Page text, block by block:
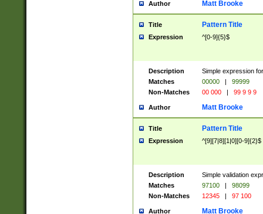
Author Matt Brooke
Title Pattern Title
Expression ^[0-9]{5}$
Description
Simple expression
Matches
00000 |
99999
Non-Matches
00 000 | 99 9 9 9
Author Matt Brooke
Title Pattern Title
Expression ^[9][7|8][1|0][0-9]{2}$
Description
Simple validation
Matches
97100 |
98099
Non-Matches
12345 | 97 100
Author Matt Brooke